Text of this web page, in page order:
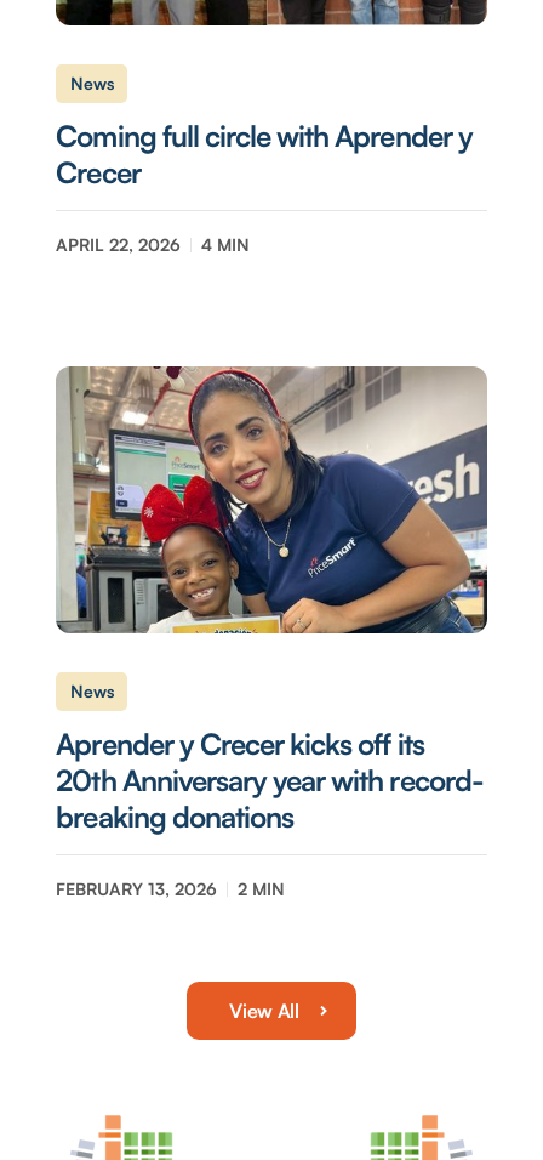
News
Coming full circle with Aprender y
Crecer
APRIL 22, 2026 4 MIN
News
Aprender y Crecer kicks off its
20th Anniversary year with record-
breaking donations
FEBRUARY 13, 2026 2 MIN
View All